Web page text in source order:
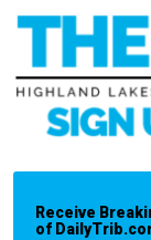
Receive
of